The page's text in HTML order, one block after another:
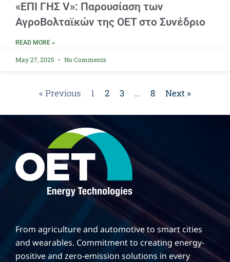
«ΕΠΙ ΓΗΣ V»: Παρουσίαση των
ΑγροΒολταϊκών της OET στο Συνέδριο
READ MORE »
May 27, 2025 No Comments
« Previous 1 2 3 … 8 Next »
From agriculture and automotive to smart cities
and wearables. Commitment to creating energy-
positive and zero-emission solutions in every